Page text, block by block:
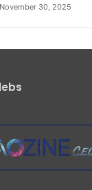
November 30, 2025